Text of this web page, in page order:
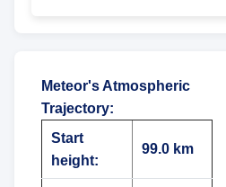
Meteor's Atmospheric
Trajectory:
Start
height:
99.0 km